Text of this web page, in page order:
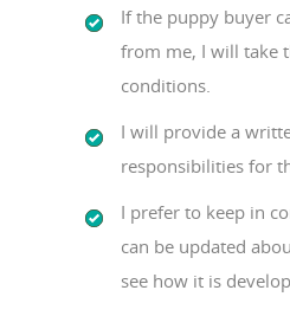
If the puppy buyer
from me, I will take
conditions.
I will provide a
responsibilities for
I prefer to keep in
can be updated
see how it is